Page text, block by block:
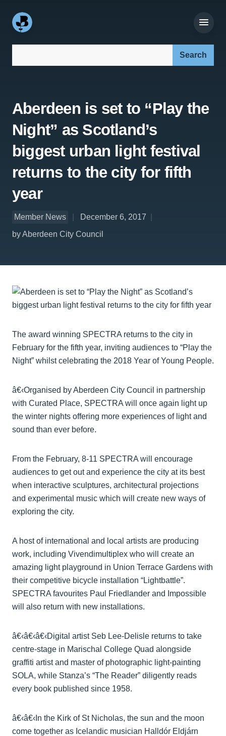
Aberdeen is set to “Play the
Night” as Scotland’s
biggest urban light festival
returns to the city for fifth
year
Member News
December 6, 2017
by Aberdeen City Council
The award winning SPECTRA returns to the city in
February for the fifth year, inviting audiences to “Play the
Night” whilst celebrating the 2018 Year of Young People.
â€‹Organised by Aberdeen City Council in partnership
with Curated Place, SPECTRA will once again light up
the winter nights offering more experiences of light and
sound than ever before.
From the February, 8-11 SPECTRA will encourage
audiences to get out and experience the city at its best
when interactive sculptures, architectural projections
and experimental music which will create new ways of
exploring the city.
A host of international and local artists are producing
work, including Vivendimultiplex who will create an
amazing light playground in Union Terrace Gardens with
their competitive bicycle installation “Lightbattle”.
SPECTRA favourites Paul Friedlander and Impossible
will also return with new installations.
â€‹â€‹â€‹Digital artist Seb Lee-Delisle returns to take
centre-stage in Marischal College Quad alongside
graffiti artist and master of photographic light-painting
SOLA, while Stanza’s “The Reader” diligently reads
every book published since 1958.
â€‹â€‹In the Kirk of St Nicholas, the sun and the moon
come together as Icelandic musician Halldór Eldjárn